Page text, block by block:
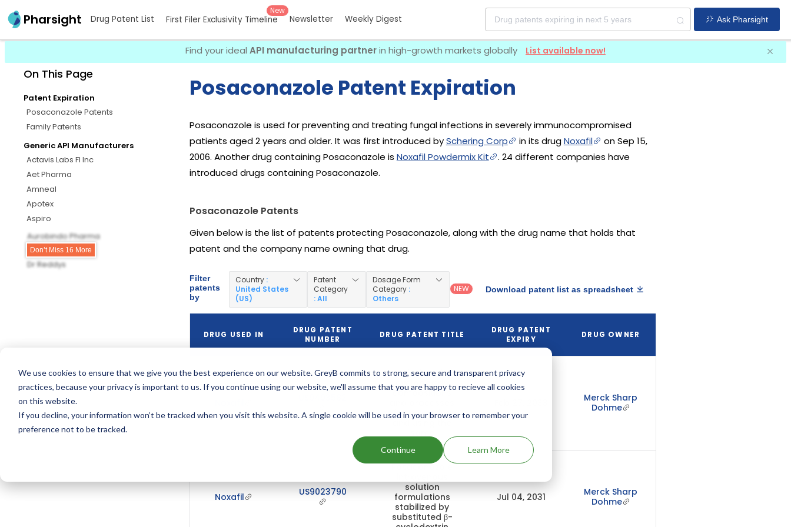
We use cookies to ensure that we give you the best experience on our website. GreyB commits to strong, secure and transparent privacy
practices, because your privacy is important to us. If you continue using our website, we'll assume that you are happy to recieve all cookies
on this website.
If you decline, your information won’t be tracked when you visit this website. A single cookie will be used in your browser to remember your
preference not to be tracked.
Continue Learn More
Pharsight Drug Patent List First Filer Exclusivity Timeline
New
Newsletter Weekly Digest Ask Pharsight
Find your ideal API manufacturing partnerin high-growth markets globally List available now!
On This Page
Patent Expiration
Posaconazole Patents
Family Patents
Generic API Manufacturers
Actavis Labs Fl Inc
Aet Pharma
Amneal
Apotex
Aspiro
Aurobindo Pharma
Biocon Pharma
Dr Reddys
Don’t Miss 16 More
Posaconazole Patent Expiration
Posaconazole is used for preventing and treating fungal infections in severely immunocompromised
patients aged 2 years and older. It was first introduced bySchering Corp in its drugNoxafil
on Sep 15,
2006. Another drug containing Posaconazole is Noxafil Powdermix Kit
. 24 different companies have
introduced drugs containing Posaconazole.
Posaconazole Patents
Given below is the list of patents protecting Posaconazole, along with the drug name that holds that
patent and the company name owning that drug.
Filter
patents
by
Country :
United States
(US)
Patent
Category
: All
Dosage Form
Category :
Others
NEW Download patent list as spreadsheet
DRUG USED IN
DRUG PATENT
NUMBER
DRUG PATENT TITLE
DRUG PATENT
EXPIRY
DRUG OWNER
Alkylated
cyclodextrin
compositions
for preparing
and using the
Merck Sharp
Dohme
Noxafil US9023790
Posaconazole
solution
formulations
stabilized by
substituted β-
Jul 04, 2031
Merck Sharp
Dohme